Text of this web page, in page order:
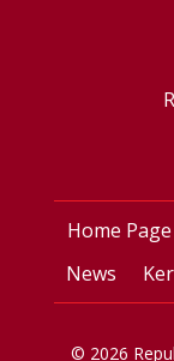
Home Page
News
© 2026